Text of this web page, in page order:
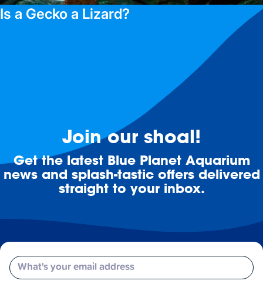
Is a Gecko a Lizard?
Join our shoal!
Get the latest Blue Planet Aquarium
news and splash-tastic offers delivered
straight to your inbox.
Email